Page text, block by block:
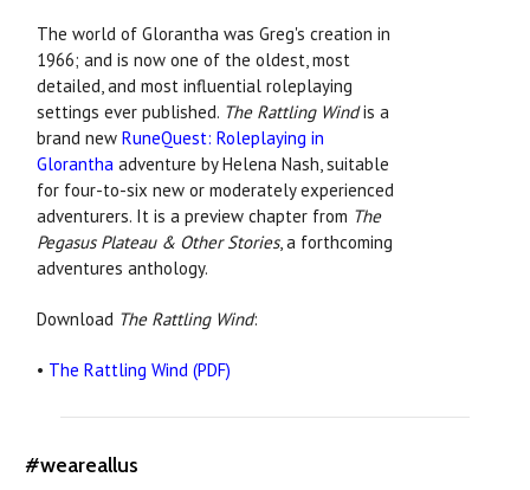
The world of Glorantha was Greg's creation in
1966; and is now one of the oldest, most
detailed, and most influential roleplaying
settings ever published. The Rattling Windis a
brand new RuneQuest: Roleplaying in
Glorantha adventure by Helena Nash, suitable
for four-to-six new or moderately experienced
adventurers. It is a preview chapter from The
Pegasus Plateau & Other Stories, a forthcoming
adventures anthology.
Download The Rattling Wind:
• The Rattling Wind (PDF)
#weareallus